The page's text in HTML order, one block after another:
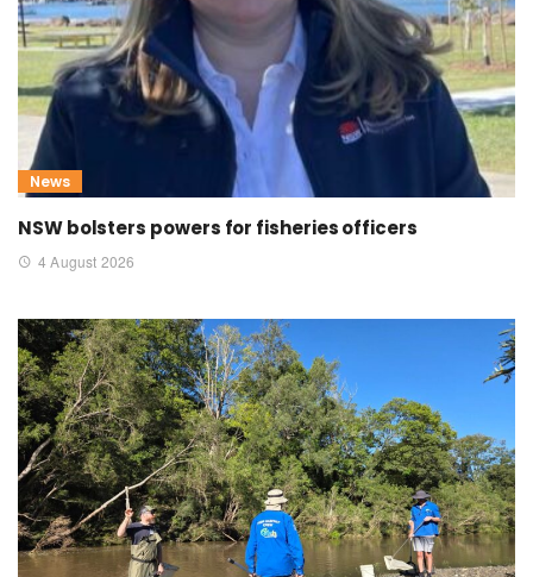
News
NSW bolsters powers for fisheries officers
4 August 2026